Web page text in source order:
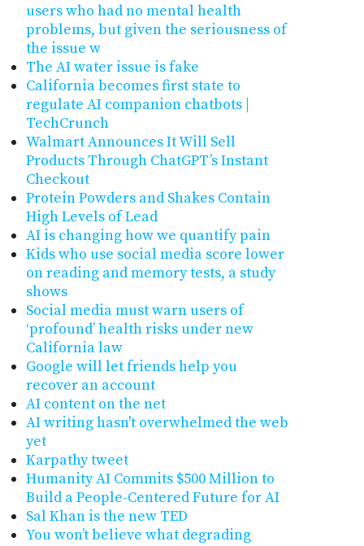
users who had no mental health
problems, but given the seriousness of
the issue w
The AI water issue is fake
California becomes first state to
regulate AI companion chatbots |
TechCrunch
Walmart Announces It Will Sell
Products Through ChatGPT’s Instant
Checkout
Protein Powders and Shakes Contain
High Levels of Lead
AI is changing how we quantify pain
Kids who use social media score lower
on reading and memory tests, a study
shows
Social media must warn users of
‘profound’ health risks under new
California law
Google will let friends help you
recover an account
AI content on the net
AI writing hasn't overwhelmed the web
yet
Karpathy tweet
Humanity AI Commits $500 Million to
Build a People-Centered Future for AI
Sal Khan is the new TED
You won’t believe what degrading